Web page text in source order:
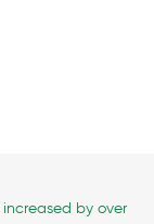
increased by over